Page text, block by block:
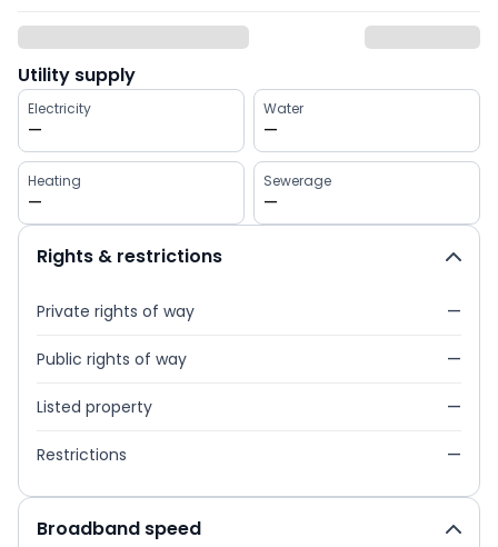
Utility supply
Electricity
—
Water
—
Heating
—
Sewerage
—
Rights & restrictions
Private rights of way —
Public rights of way —
Listed property —
Restrictions —
Broadband speed